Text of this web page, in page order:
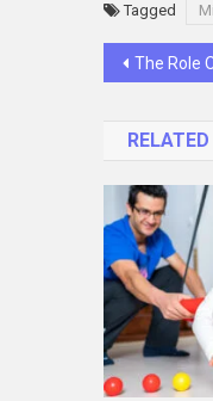
Tagged
Post
The Role Of A CPA In